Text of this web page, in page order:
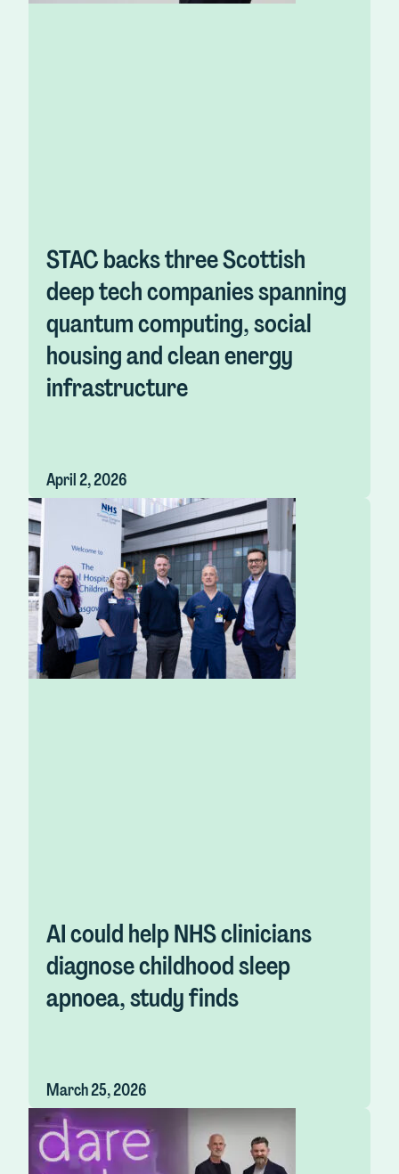
STAC backs three Scottish
deep tech companies spanning
quantum computing, social
housing and clean energy
infrastructure
April 2, 2026
AI could help NHS clinicians
diagnose childhood sleep
apnoea, study finds
March 25, 2026